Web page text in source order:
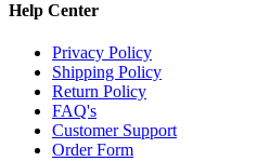
Help Center
Privacy Policy
Shipping Policy
Return Policy
FAQ's
Customer Support
Order Form